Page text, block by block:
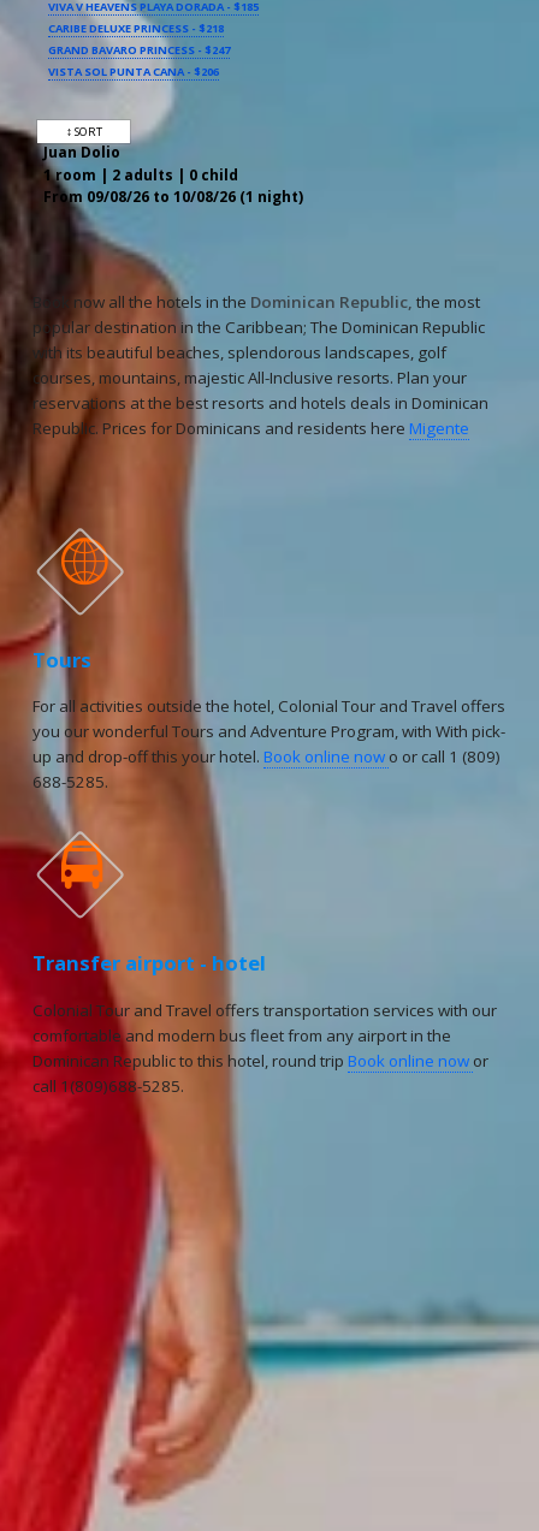
VIVA V HEAVENS PLAYA DORADA - $185
CARIBE DELUXE PRINCESS - $218
GRAND BAVARO PRINCESS - $247
VISTA SOL PUNTA CANA - $206
↕ SORT
Juan Dolio
1 room | 2 adults | 0 child
From 09/08/26 to 10/08/26 (1 night)
Book now all the hotels in the Dominican Republic, the most
popular destination in the Caribbean; The Dominican Republic
with its beautiful beaches, splendorous landscapes, golf
courses, mountains, majestic All-Inclusive resorts. Plan your
reservations at the best resorts and hotels deals in Dominican
Republic. Prices for Dominicans and residents here Migente

Tours
For all activities outside the hotel, Colonial Tour and Travel offers
you our wonderful Tours and Adventure Program, with With pick-
up and drop-off this your hotel. Book online now o or call 1 (809)
688-5285.

Transfer airport - hotel
Colonial Tour and Travel offers transportation services with our
comfortable and modern bus fleet from any airport in the
Dominican Republic to this hotel, round trip Book online now or
call 1(809)688-5285.
Reservations
Reservation status
Hotel Booking
Offer for couples
Group Booking